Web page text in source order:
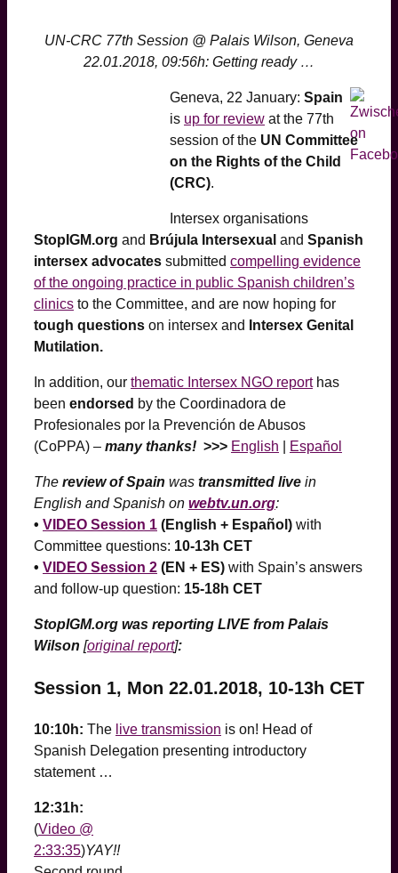
UN-CRC 77th Session @ Palais Wilson, Geneva
22.01.2018, 09:56h: Getting ready …
Geneva, 22 January: Spain
is up for review at the 77th
session of the UN Committee
on the Rights of the Child
(CRC).
Intersex organisations
StopIGM.org and Brújula Intersexual and Spanish
intersex advocates submitted compelling evidence
of the ongoing practice in public Spanish children’s
clinics to the Committee, and are now hoping for
tough questions on intersex and
Intersex Genital
Mutilation.
In addition, our thematic Intersex NGO reporthas
been endorsed by the Coordinadora de
Profesionales por la Prevención de Abusos
(CoPPA) – many thanks! >>> English Español
The review of Spain was transmitted live in
English and Spanish on webtv.un.org:
• VIDEO Session 1 (English + Español) with
Committee questions: 10-13h CET
• VIDEO Session 2 (EN + ES) with Spain’s answers
and follow-up question: 15-18h CET
StopIGM.org was reporting LIVE from Palais
Wilson [original report]:
Session 1, Mon 22.01.2018, 10-13h CET
10:10h: The live transmission is on! Head of
Spanish Delegation presenting introductory
statement …
12:31h:
(Video @
2:33:35)YAY!!